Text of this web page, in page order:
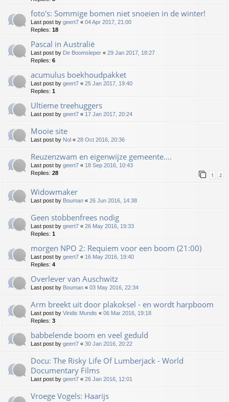
foto's: Sommige bomen niet snoeien in de winter!
Last post by geert7 « 04 Apr 2017, 21:00
Replies: 18
Pascal in Australië
Last post by De Boomsleper « 29 Jan 2017, 18:27
Replies: 6
acumulus boekhoudpakket
Last post by geert7 « 25 Jan 2017, 19:40
Replies: 1
Ultieme treehuggers
Last post by geert7 « 17 Jan 2017, 20:24
Mooie site
Last post by Nol « 28 Oct 2016, 20:36
Reuzenzwam en eigenwijze gemeente....
Last post by geert7 « 18 Sep 2016, 10:43
Replies: 28 1 2
Widowmaker
Last post by Bouman « 26 Jun 2016, 14:38
Geen stobbenfrees nodig
Last post by geert7 « 26 May 2016, 19:33
Replies: 1
morgen NPO 2: Requiem voor een boom (21:00)
Last post by geert7 « 16 May 2016, 19:40
Replies: 4
Overlever van Auschwitz
Last post by Bouman « 03 May 2016, 22:34
Arm breekt uit door plakoksel - en wordt harpboom
Last post by Viridis Mundis « 06 Mar 2016, 19:18
Replies: 3
babbelende boom en veel geduld
Last post by geert7 « 30 Jan 2016, 20:22
Docu: The Risky Life Of Lumberjack - World
Documentary Films
Last post by geert7 « 26 Jan 2016, 12:01
Vroege Vogels: Haarijs